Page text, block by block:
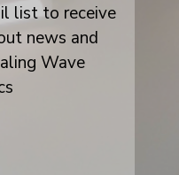
list to receive
news and
Wave